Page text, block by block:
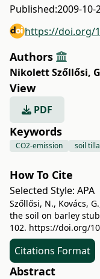
Published:2009-10-
https://doi.org/
Authors
Nikolett Szőllősi,
View
PDF
Keywords
CO2-emission soil
How To Cite
Selected Style: APA
Szőllősi, N., Kovács,
the soil on barley
102. https://doi.org/
Citations Format
Abstract